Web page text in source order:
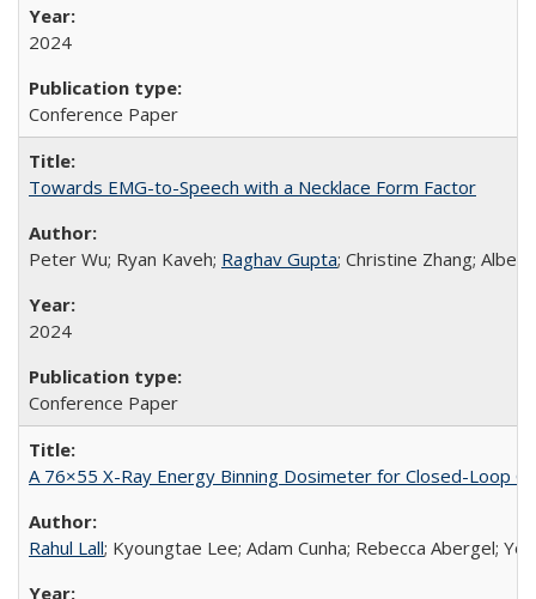
2024
Conference Paper
Towards EMG-to-Speech with a Necklace Form Factor
Peter Wu; Ryan Kaveh; Raghav Gupta; Christine Zhang;
2024
Conference Paper
A 76×55 X-Ray Energy Binning Dosimeter for Closed-Loop
Rahul Lall; Kyoungtae Lee; Adam Cunha; Rebecca Abergel;